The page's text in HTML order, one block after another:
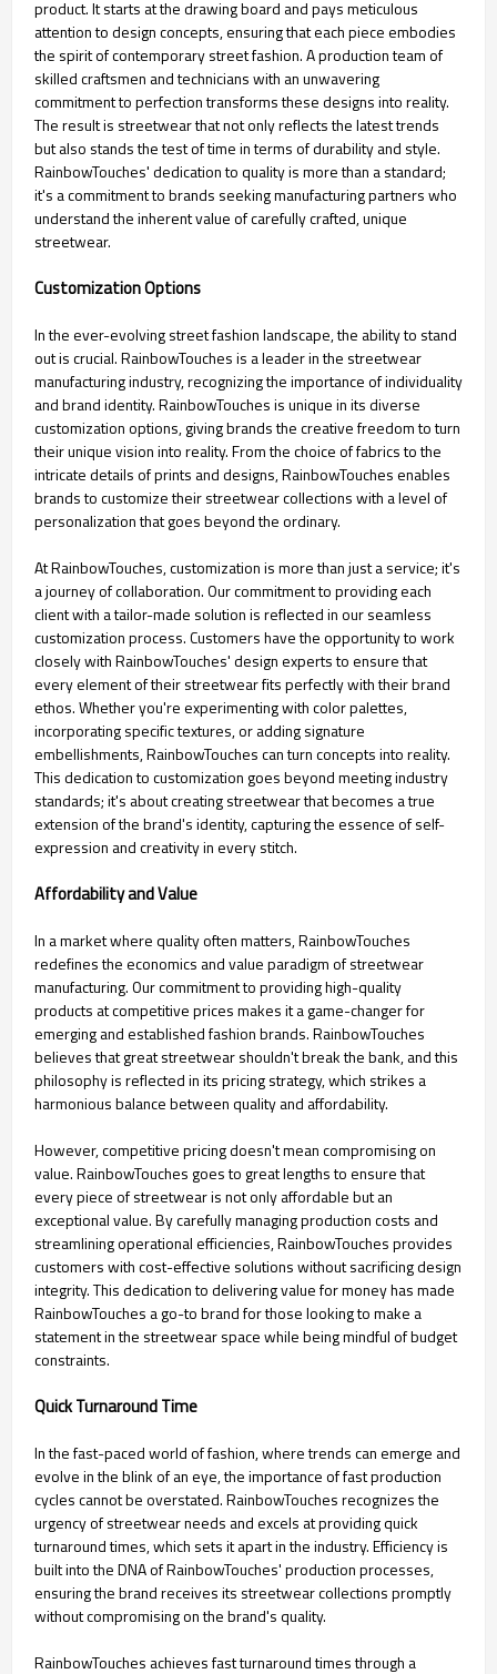
product. It starts at the drawing board and pays meticulous
attention to design concepts, ensuring that each piece embodies
the spirit of contemporary street fashion. A production team of
skilled craftsmen and technicians with an unwavering
commitment to perfection transforms these designs into reality.
The result is streetwear that not only reflects the latest trends
but also stands the test of time in terms of durability and style.
RainbowTouches' dedication to quality is more than a standard;
it's a commitment to brands seeking manufacturing partners who
understand the inherent value of carefully crafted, unique
streetwear.
Customization Options
In the ever-evolving street fashion landscape, the ability to stand
out is crucial. RainbowTouches is a leader in the streetwear
manufacturing industry, recognizing the importance of individuality
and brand identity. RainbowTouches is unique in its diverse
customization options, giving brands the creative freedom to turn
their unique vision into reality. From the choice of fabrics to the
intricate details of prints and designs, RainbowTouches enables
brands to customize their streetwear collections with a level of
personalization that goes beyond the ordinary.
At RainbowTouches, customization is more than just a service; it's
a journey of collaboration. Our commitment to providing each
client with a tailor-made solution is reflected in our seamless
customization process. Customers have the opportunity to work
closely with RainbowTouches' design experts to ensure that
every element of their streetwear fits perfectly with their brand
ethos. Whether you're experimenting with color palettes,
incorporating specific textures, or adding signature
embellishments, RainbowTouches can turn concepts into reality.
This dedication to customization goes beyond meeting industry
standards; it's about creating streetwear that becomes a true
extension of the brand's identity, capturing the essence of self-
expression and creativity in every stitch.
Affordability and Value
In a market where quality often matters, RainbowTouches
redefines the economics and value paradigm of streetwear
manufacturing. Our commitment to providing high-quality
products at competitive prices makes it a game-changer for
emerging and established fashion brands. RainbowTouches
believes that great streetwear shouldn't break the bank, and this
philosophy is reflected in its pricing strategy, which strikes a
harmonious balance between quality and affordability.
However, competitive pricing doesn't mean compromising on
value. RainbowTouches goes to great lengths to ensure that
every piece of streetwear is not only affordable but an
exceptional value. By carefully managing production costs and
streamlining operational efficiencies, RainbowTouches provides
customers with cost-effective solutions without sacrificing design
integrity. This dedication to delivering value for money has made
RainbowTouches a go-to brand for those looking to make a
statement in the streetwear space while being mindful of budget
constraints.
Quick Turnaround Time
In the fast-paced world of fashion, where trends can emerge and
evolve in the blink of an eye, the importance of fast production
cycles cannot be overstated. RainbowTouches recognizes the
urgency of streetwear needs and excels at providing quick
turnaround times, which sets it apart in the industry. Efficiency is
built into the DNA of RainbowTouches' production processes,
ensuring the brand receives its streetwear collections promptly
without compromising on the brand's quality.
RainbowTouches achieves fast turnaround times through a